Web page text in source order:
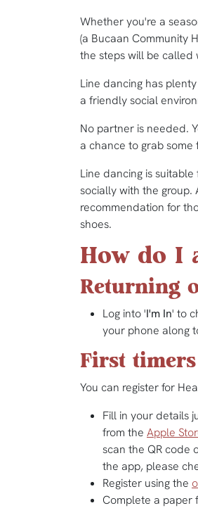
Whether you're a
(a Bucaan Community
the steps will be called
Line dancing has
a friendly social
No partner is needed.
a chance to grab
Line dancing is
socially with the
recommendation for
shoes.
How do I
Returning
Log into 'I'm In' to
your phone along
First timers
You can register for
Fill in your details
from the Apple
scan the QR code
the app, please
Register using the
Complete a paper